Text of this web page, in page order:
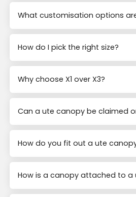
What customisation options
How do I pick the right size?
Why choose X1 over X3?
Can a ute canopy be claimed
How do you fit out a ute
How is a canopy attached to a